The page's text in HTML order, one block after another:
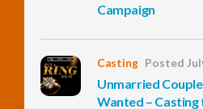
Campaign
Casting Posted
Unmarried
Wanted – Casting